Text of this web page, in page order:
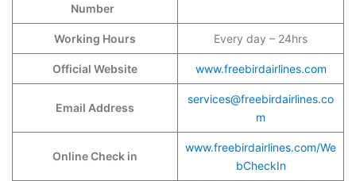
Number
Working Hours Every day – 24hrs
Official Website www.freebirdairlines.com
Email Address
services@freebirdairlines.co
m
Online Check in
www.freebirdairlines.com/We
bCheckIn